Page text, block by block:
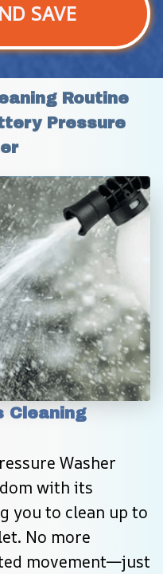
SAVE
Routine
Pressure
Cleaning
Washer
with its
you to clean up to
No more
movement—just